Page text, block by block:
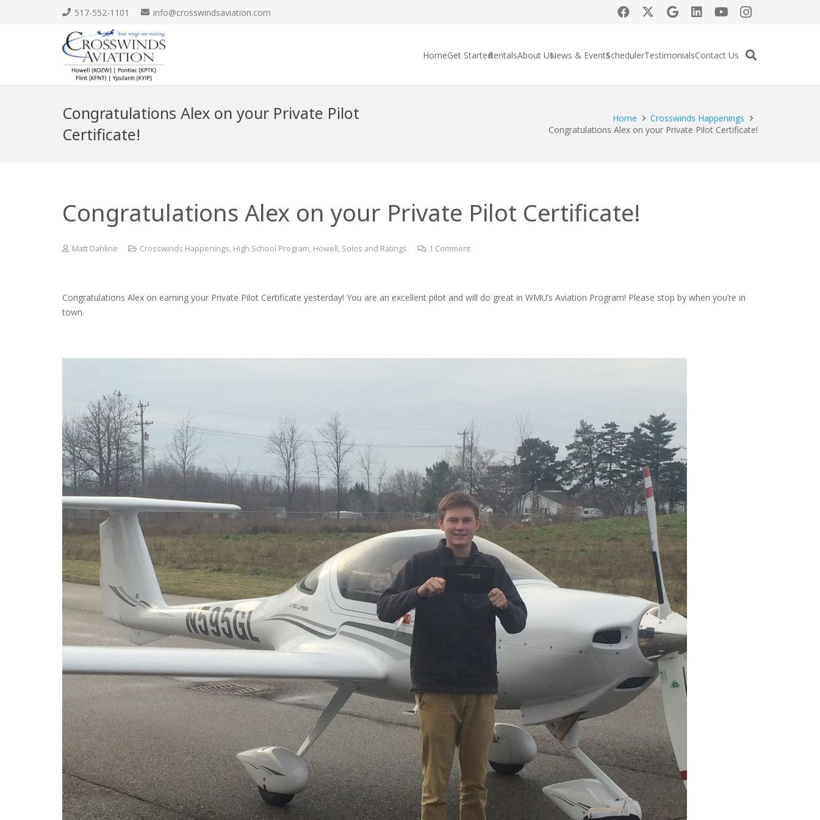
517-552-1101 info@crosswindsaviation.com
HomeGet StartedRentalsAbout UsNews & EventsSchedulerTestimonialsContact Us
Congratulations Alex on your Private Pilot
Certificate!
Home
Crosswinds Happenings
Congratulations Alex on your Private Pilot Certificate!
Congratulations Alex on your Private Pilot Certificate!
Matt Dahline Crosswinds Happenings, High School Program, Howell, Solos and Ratings 1 Comment
Congratulations Alex on earning your Private Pilot Certificate yesterday! You are an excellent pilot and will do great in WMU’s Aviation Program! Please stop by when you’re in
town.